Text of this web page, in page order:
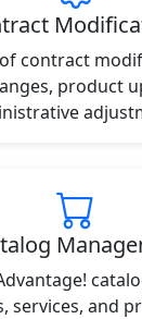
contract
product
services, and